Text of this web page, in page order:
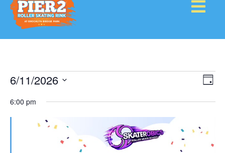
DAY
6/11/2026
DATE.
6:00 pm